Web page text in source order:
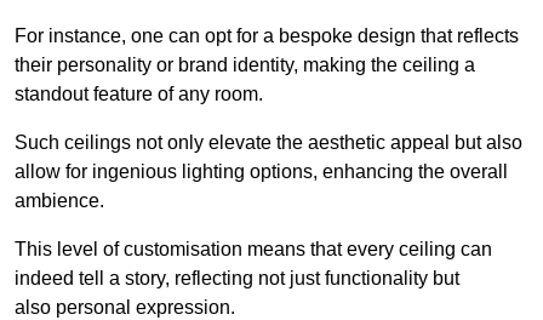
For instance, one can opt for a bespoke design that reflects
their personality or brand identity, making the ceiling a
standout feature of any room.
Such ceilings not only elevate the aesthetic appeal but also
allow for ingenious lighting options, enhancing the overall
ambience.
This level of customisation means that every ceiling can
indeed tell a story, reflecting not just functionality but
also personal expression.